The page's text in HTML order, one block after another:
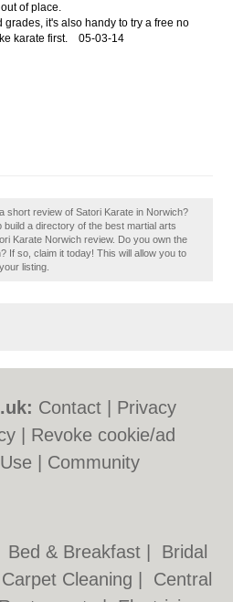
of place.
it's also handy to try a free no
karate first.
05-03-14
short review of Satori Karate in Norwich?
a directory of the best martial arts
Karate Norwich review. Do you own the
If so, claim it today! This will allow you to
listing.
Contact
Privacy
Revoke cookie/ad
Community
Bed & Breakfast
Bridal
Carpet Cleaning
Central